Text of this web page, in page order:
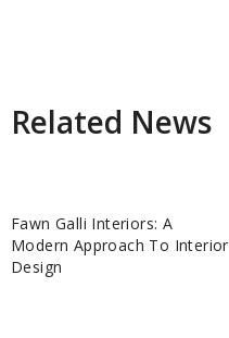
Related News
Fawn Galli Interiors: A
Modern Approach To Interior
Design